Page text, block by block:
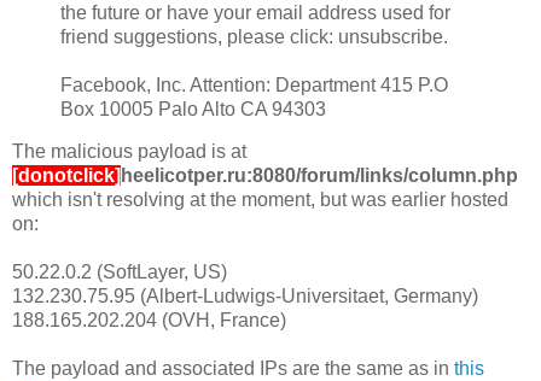
the future or have your email address used for
friend suggestions, please click: unsubscribe.
Facebook, Inc. Attention: Department 415 P.O
Box 10005 Palo Alto CA 94303
The malicious payload is at
[donotclick] heelicotper.ru:8080/forum/links/column.php
which isn't resolving at the moment, but was earlier hosted
on:
50.22.0.2 (SoftLayer, US)
132.230.75.95 (Albert-Ludwigs-Universitaet, Germany)
188.165.202.204 (OVH, France)
The payload and associated IPs are the same as in this